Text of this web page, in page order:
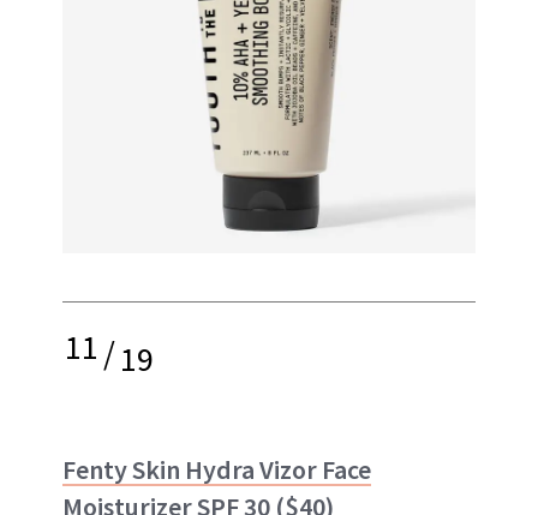
11/19
Fenty Skin Hydra Vizor Face
Moisturizer SPF 30 ($40)